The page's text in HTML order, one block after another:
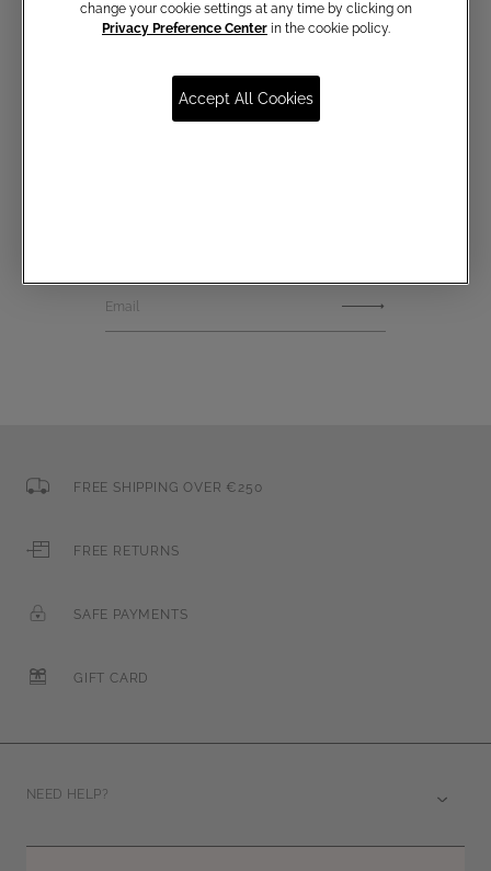
Email
FREE SHIPPING OVER €250
FREE RETURNS
SAFE PAYMENTS
GIFT CARD
NEED HELP?
change your cookie settings at any time by clicking on
Privacy Preference Center in the cookie policy.
Accept All Cookies